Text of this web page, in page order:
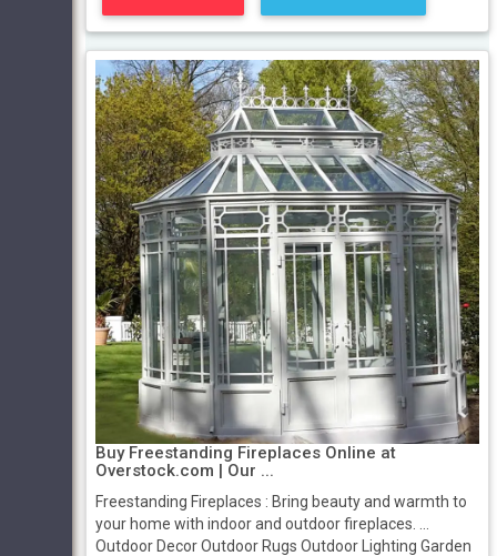
Buy Freestanding Fireplaces Online at
Overstock.com | Our ...
Freestanding Fireplaces : Bring beauty and warmth to
your home with indoor and outdoor fireplaces. ...
Outdoor Decor Outdoor Rugs Outdoor Lighting Garden